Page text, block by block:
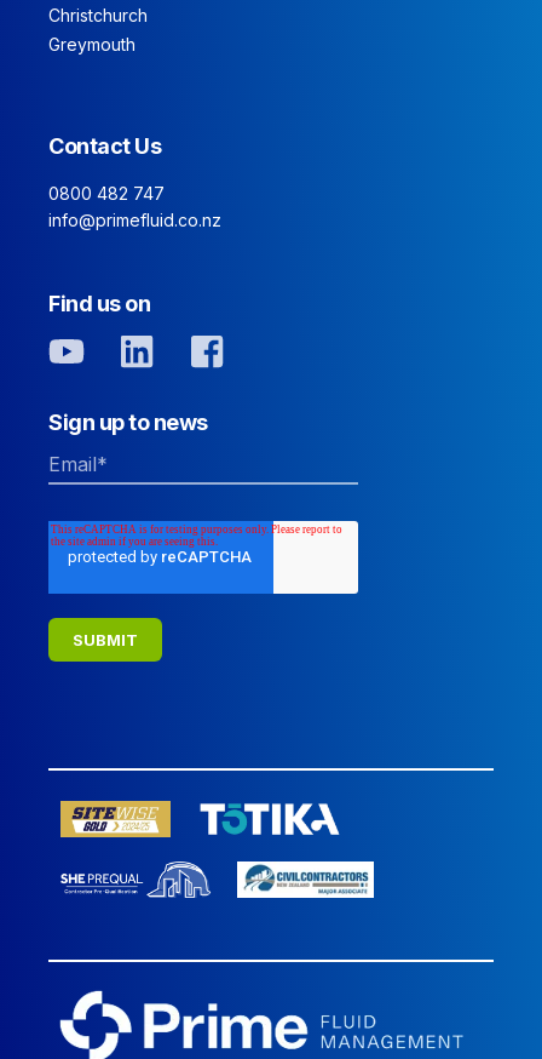
Christchurch
Greymouth
Contact Us
0800 482 747
info@primefluid.co.nz
Find us on
Sign up to news